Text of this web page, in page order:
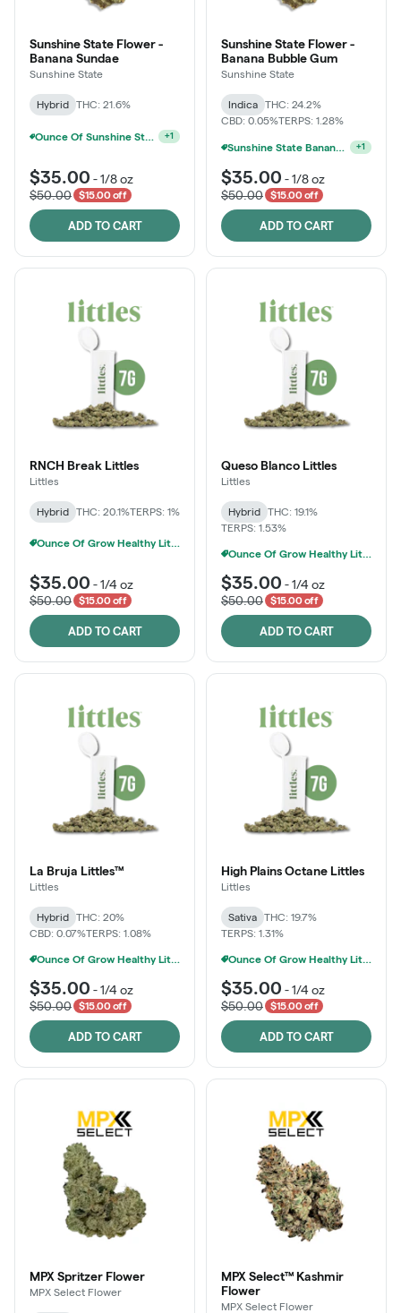
Sunshine State Flower -
Banana Sundae
Sunshine State
Hybrid THC: 21.6%
+1
$35.00 -1/8 oz
$50.00
$15.00 off
ADD TO CART
Sunshine State Flower -
Banana Bubble Gum
Sunshine State
Indica
THC: 24.2%
CBD: 0.05%TERPS: 1.28%
Sunshine State Banana & The Vault - 2 For $60! +1
$35.00 -1/8 oz
$50.00
$15.00 off
ADD TO CART
RNCH Break Littles
Littles
Hybrid THC: 20.1%TERPS: 1%
Ounce Of Grow Healthy Littles 7g For $100
$35.00 -1/4 oz
$50.00
$15.00 off
ADD TO CART
Queso Blanco Littles
Littles
Hybrid
THC: 19.1%
TERPS: 1.53%
Ounce Of Grow Healthy Littles 7g For $100
$35.00 -1/4 oz
$50.00
$15.00 off
ADD TO CART
La Bruja Littles™
Littles
Hybrid
THC: 20%
CBD: 0.07%TERPS: 1.08%
Ounce Of Grow Healthy Littles 7g For $100
$35.00 -1/4 oz
$50.00
$15.00 off
ADD TO CART
High Plains Octane Littles
Littles
Sativa
THC: 19.7%
TERPS: 1.31%
Ounce Of Grow Healthy Littles 7g For $100
$35.00 -1/4 oz
$50.00
$15.00 off
ADD TO CART
MPX Spritzer Flower
MPX Select Flower
MPX Select™ Kashmir
Flower
MPX Select Flower